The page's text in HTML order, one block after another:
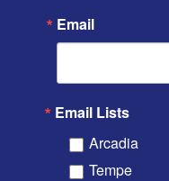
Email
Email Lists
Arcadia
Tempe